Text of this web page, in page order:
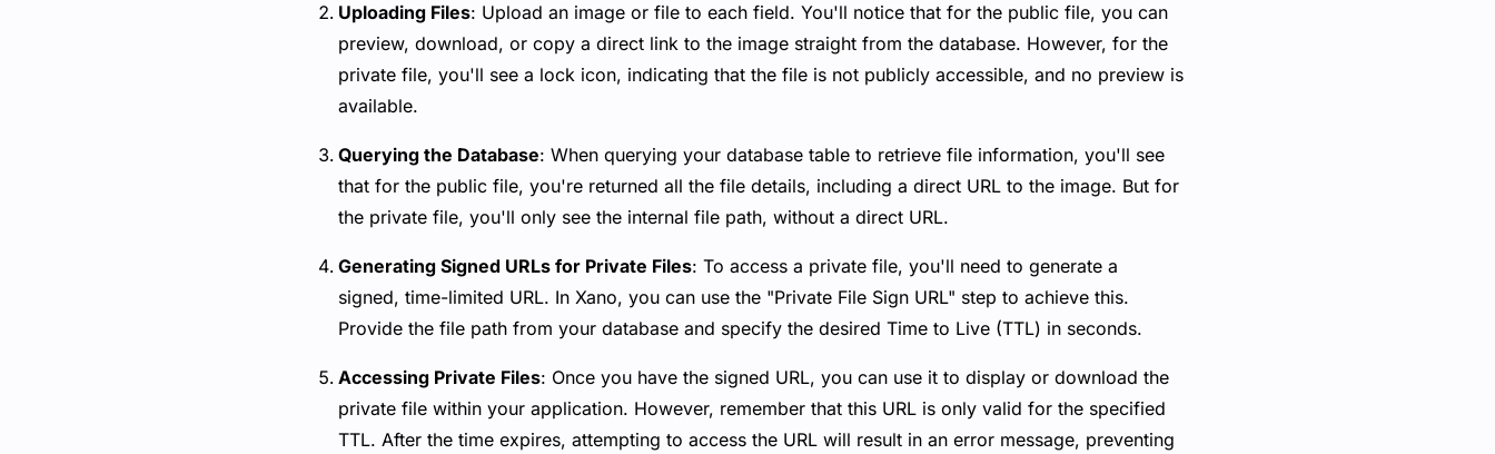
Uploading Files: Upload an image or file to each field. You'll notice that for the public file, you can
preview, download, or copy a direct link to the image straight from the database. However, for the
private file, you'll see a lock icon, indicating that the file is not publicly accessible, and no preview is
available.
Querying the Database: When querying your database table to retrieve file information, you'll see
that for the public file, you're returned all the file details, including a direct URL to the image. But for
the private file, you'll only see the internal file path, without a direct URL.
Generating Signed URLs for Private Files: To access a private file, you'll need to generate a
signed, time-limited URL. In Xano, you can use the "Private File Sign URL" step to achieve this.
Provide the file path from your database and specify the desired Time to Live (TTL) in seconds.
Accessing Private Files: Once you have the signed URL, you can use it to display or download the
private file within your application. However, remember that this URL is only valid for the specified
TTL. After the time expires, attempting to access the URL will result in an error message, preventing